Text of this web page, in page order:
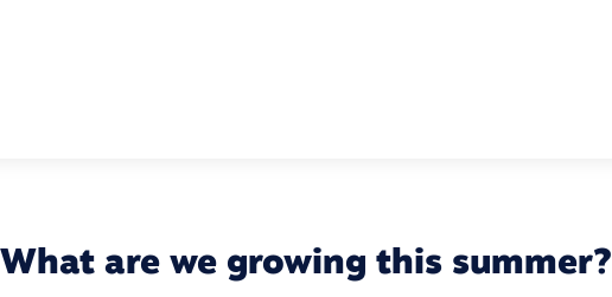
What are we growing this summer?